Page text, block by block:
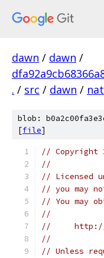
dawn / dawn /
. / src / dawn /
blob:
[file]
// Copyright
//
// Licensed
// you may
// You may
//
//     http://
//
// Unless